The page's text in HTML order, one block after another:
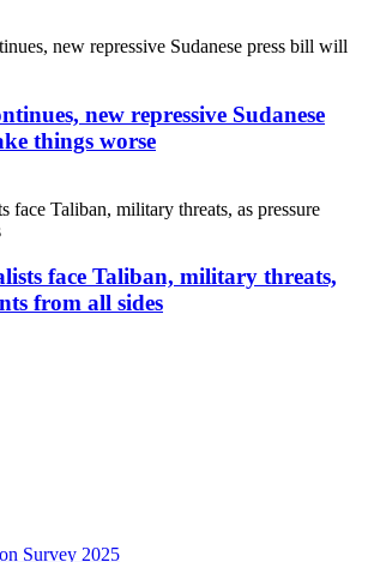
new repressive Sudanese
things worse
face Taliban, military threats,
from all sides